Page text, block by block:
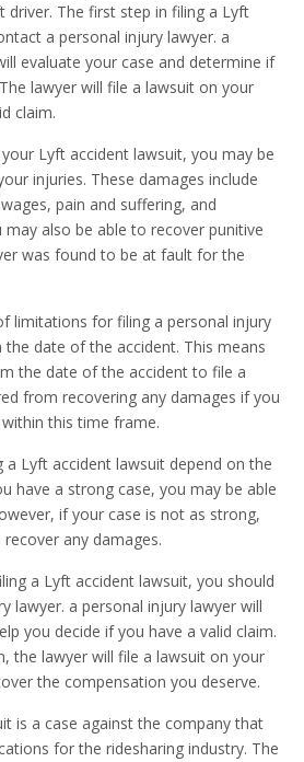
driver. The first step in filing a Lyft
a personal injury lawyer. a
evaluate your case and determine if
lawyer will file a lawsuit on your
claim.
Lyft accident lawsuit, you may be
injuries. These damages include
pain and suffering, and
also be able to recover punitive
was found to be at fault for the
limitations for filing a personal injury
date of the accident. This means
the date of the accident to file a
from recovering any damages if you
this time frame.
a Lyft accident lawsuit depend on the
have a strong case, you may be able
if your case is not as strong,
any damages.
a Lyft accident lawsuit, you should
lawyer. a personal injury lawyer will
you decide if you have a valid claim.
the lawyer will file a lawsuit on your
the compensation you deserve.
is a case against the company that
for the ridesharing industry. The